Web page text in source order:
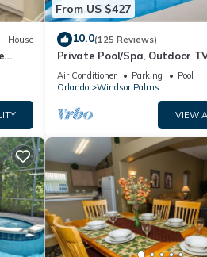
House
From US $427
10.0(125 Reviews)
Private Pool/Spa, Outdoor
Views, Windsor Palms,
Air Conditioner Parking
Pool
Orlando
Windsor Palms
VIEW